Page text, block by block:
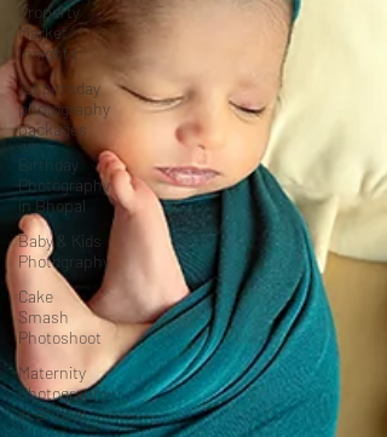
Property
Market
Insights
1st birthday
photography
packages
Birthday
Photography
in Bhopal
Baby & Kids
Photography
Cake
Smash
Photoshoot
Maternity
Photography
in Bhopal